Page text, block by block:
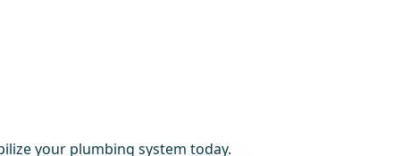
your plumbing system today.